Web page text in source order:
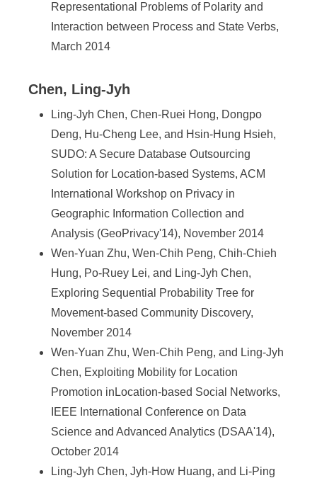
Representational Problems of Polarity and
Interaction between Process and State Verbs,
March 2014
Chen, Ling-Jyh
Ling-Jyh Chen, Chen-Ruei Hong, Dongpo
Deng, Hu-Cheng Lee, and Hsin-Hung Hsieh,
SUDO: A Secure Database Outsourcing
Solution for Location-based Systems, ACM
International Workshop on Privacy in
Geographic Information Collection and
Analysis (GeoPrivacy'14), November 2014
Wen-Yuan Zhu, Wen-Chih Peng, Chih-Chieh
Hung, Po-Ruey Lei, and Ling-Jyh Chen,
Exploring Sequential Probability Tree for
Movement-based Community Discovery,
November 2014
Wen-Yuan Zhu, Wen-Chih Peng, and Ling-Jyh
Chen, Exploiting Mobility for Location
Promotion inLocation-based Social Networks,
IEEE International Conference on Data
Science and Advanced Analytics (DSAA'14),
October 2014
Ling-Jyh Chen, Jyh-How Huang, and Li-Ping